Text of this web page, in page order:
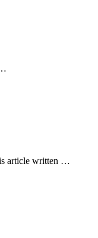
article written …